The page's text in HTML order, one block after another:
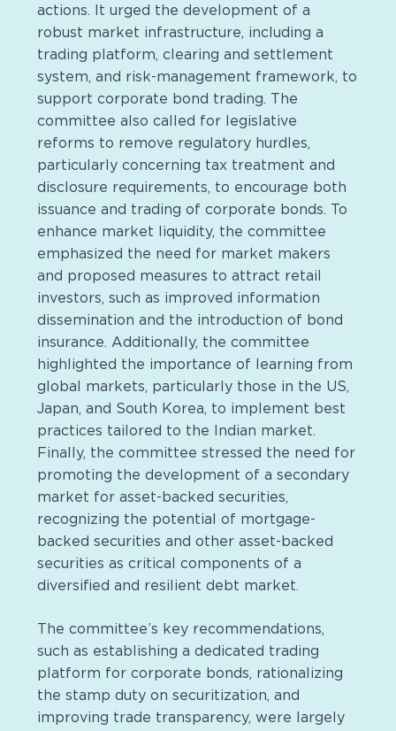
actions. It urged the development of a
robust market infrastructure, including a
trading platform, clearing and settlement
system, and risk-management framework, to
support corporate bond trading. The
committee also called for legislative
reforms to remove regulatory hurdles,
particularly concerning tax treatment and
disclosure requirements, to encourage both
issuance and trading of corporate bonds. To
enhance market liquidity, the committee
emphasized the need for market makers
and proposed measures to attract retail
investors, such as improved information
dissemination and the introduction of bond
insurance. Additionally, the committee
highlighted the importance of learning from
global markets, particularly those in the US,
Japan, and South Korea, to implement best
practices tailored to the Indian market.
Finally, the committee stressed the need for
promoting the development of a secondary
market for asset-backed securities,
recognizing the potential of mortgage-
backed securities and other asset-backed
securities as critical components of a
diversified and resilient debt market.
The committee’s key recommendations,
such as establishing a dedicated trading
platform for corporate bonds, rationalizing
the stamp duty on securitization, and
improving trade transparency, were largely